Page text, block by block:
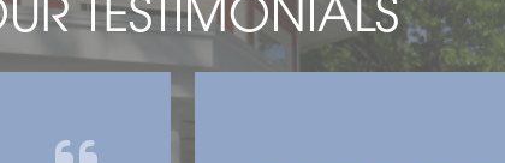
TESTIMONIALS